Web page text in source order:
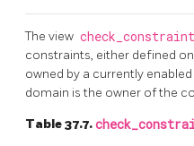
The view
constraints, either defined
owned by a currently
domain is the owner of the
Table 37.7.